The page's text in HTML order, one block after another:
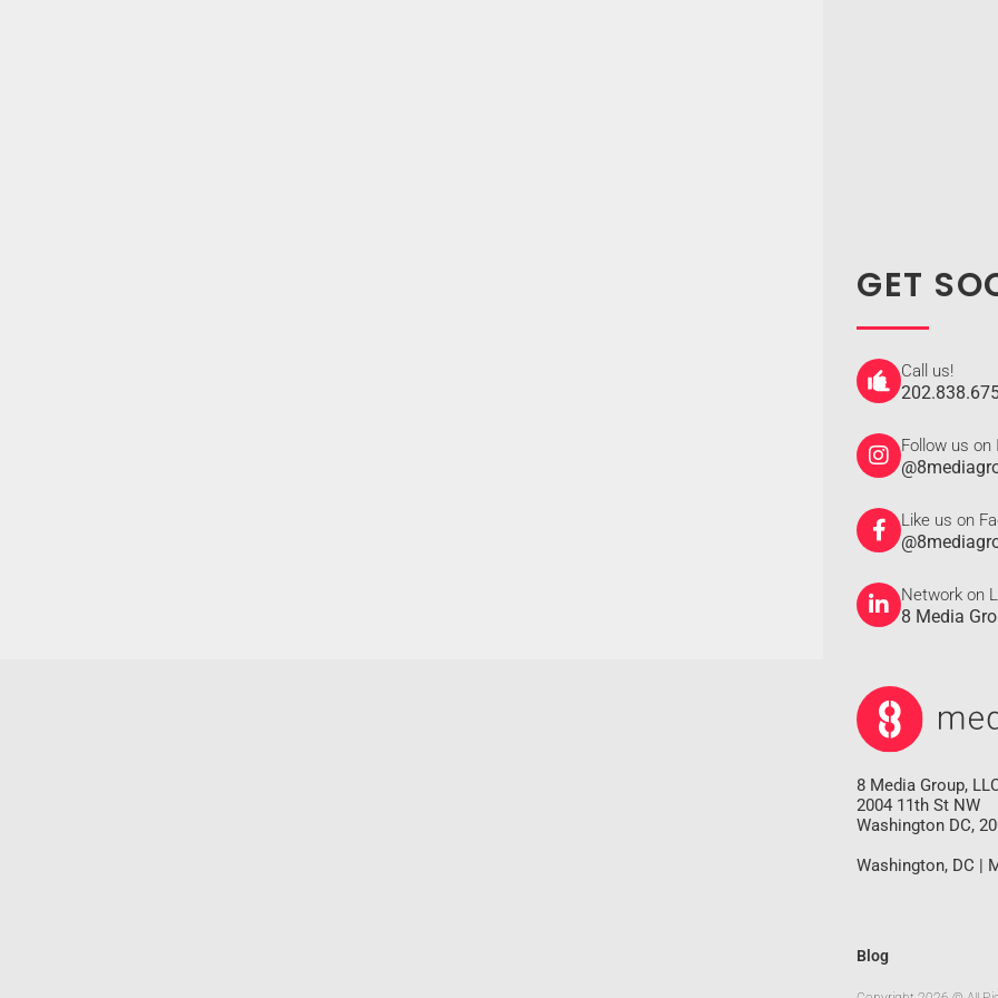
GET
Call us!
Follow us
Like us on
Network on
8 Media
8 Media Group,
2004 11th St NW
Washington DC,
Washington, DC |
Blog